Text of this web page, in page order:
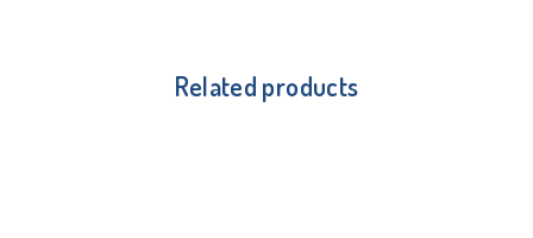
Related products